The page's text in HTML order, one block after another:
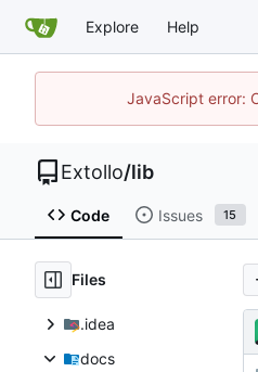
Explore Help
JavaScript error:
Extollo/lib
Code Issues 15
Files
.idea
docs